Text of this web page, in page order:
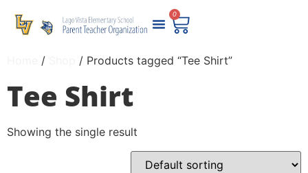
0
/ / Products tagged “Tee Shirt”
Tee Shirt
Showing the single result